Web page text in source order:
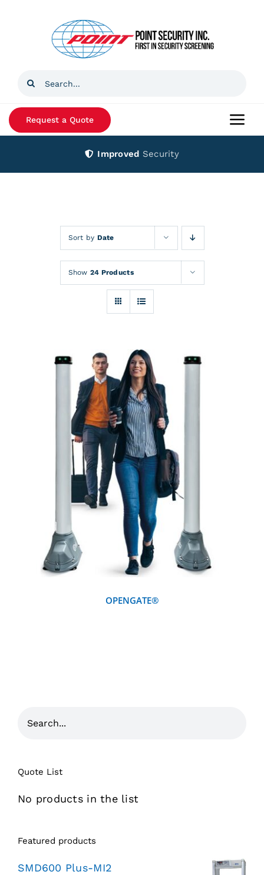
Search
Request a Quote
Improved Security
Sort by Date
Show 24 Products
DETAILS
OPENGATE®
Quote List
No products in the list
Featured products
SMD600 Plus-MI2